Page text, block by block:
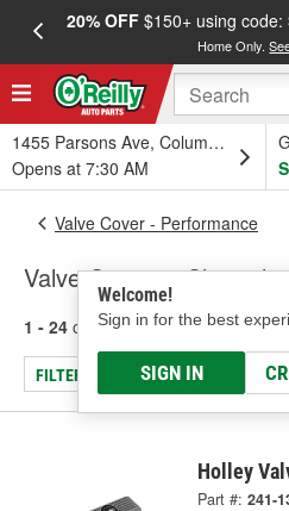
20% OFF$150+ using code:
Home Only.
1455 Parsons Ave, Columbus, OH
Opens at 7:30 AM
Welcome!
Sign in for the best
SIGN IN
Valve Cover - Performance
Valve Covers -
1 - 24 of 49 results for Valve
FILTER/REFINE
Holley
Part #: 241-